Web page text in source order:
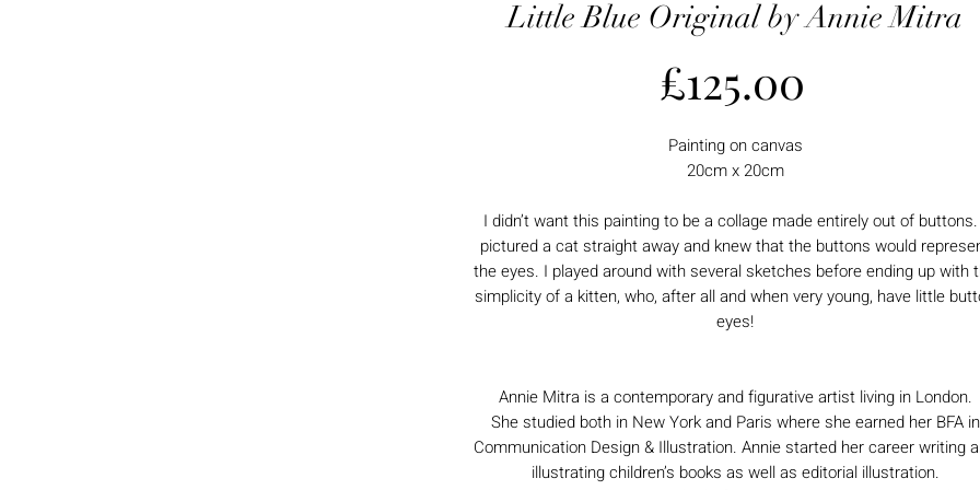
Little Blue Original by Annie Mitra
£125.00
Painting on canvas
20cm x 20cm
I didn’t want this painting to be a collage made entirely out of
pictured a cat straight away and knew that the buttons would
the eyes. I played around with several sketches before ending up with
simplicity of a kitten, who, after all and when very young, have little
eyes!
Annie Mitra is a contemporary and figurative artist living in London.
She studied both in New York and Paris where she earned her BFA in
Communication Design & Illustration. Annie started her career writing
illustrating children’s books as well as editorial illustration.